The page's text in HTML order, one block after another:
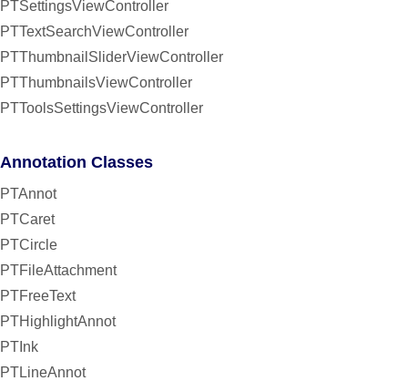
PTSettingsViewController
PTTextSearchViewController
PTThumbnailSliderViewController
PTThumbnailsViewController
PTToolsSettingsViewController
Annotation Classes
PTAnnot
PTCaret
PTCircle
PTFileAttachment
PTFreeText
PTHighlightAnnot
PTInk
PTLineAnnot